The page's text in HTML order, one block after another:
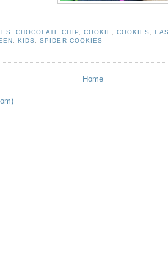
,CHOCOLATE CHIP, COOKIE, COOKIES ,
, KIDS ,SPIDER COOKIES
Home